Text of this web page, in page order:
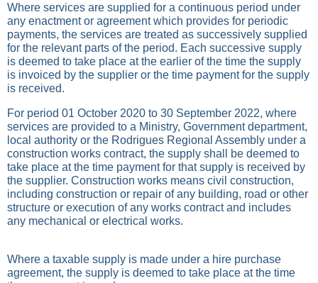
Where services are supplied for a continuous period under
any enactment or agreement which provides for periodic
payments, the services are treated as successively supplied
for the relevant parts of the period. Each successive supply
is deemed to take place at the earlier of the time the supply
is invoiced by the supplier or the time payment for the supply
is received.
For period 01 October 2020 to 30 September 2022, where
services are provided to a Ministry, Government department,
local authority or the Rodrigues Regional Assembly under a
construction works contract, the supply shall be deemed to
take place at the time payment for that supply is received by
the supplier. Construction works means civil construction,
including construction or repair of any building, road or other
structure or execution of any works contract and includes
any mechanical or electrical works.
Where a taxable supply is made under a hire purchase
agreement, the supply is deemed to take place at the time